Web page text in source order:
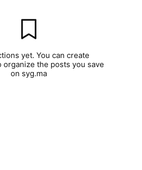
yet. You can create
the posts you save
on syg.ma